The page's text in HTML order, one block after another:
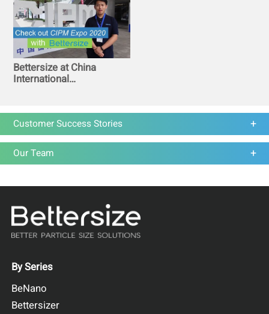
Guangzhou
Bettersize at China
International
2020 in Chongqing
Customer Success Stories
Our Team
By Series
BeNano
Bettersizer